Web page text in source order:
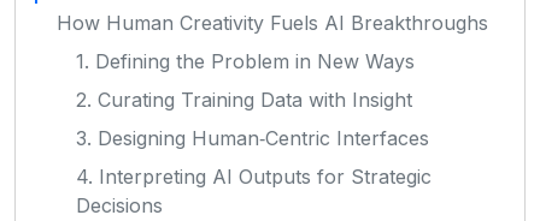
How Human Creativity Fuels AI Breakthroughs
1. Defining the Problem in New Ways
2. Curating Training Data with Insight
3. Designing Human‑Centric Interfaces
4. Interpreting AI Outputs for Strategic
Decisions